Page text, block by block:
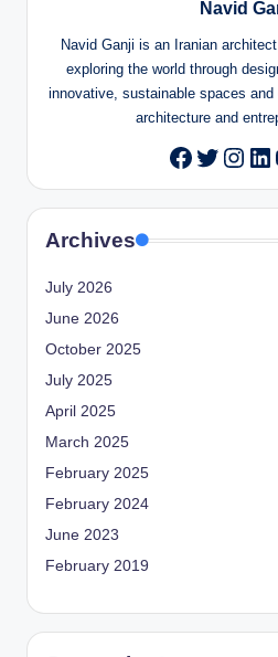
Navid
Navid Ganji is an Iranian
exploring the world through
innovative, sustainable spaces
architecture and
Twitter
Archives
July 2026
June 2026
October 2025
July 2025
April 2025
March 2025
February 2025
February 2024
June 2023
February 2019